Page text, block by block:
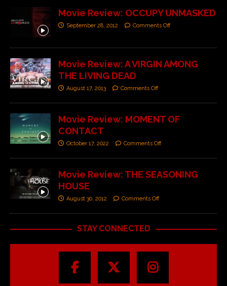
Movie Review: OCCUPY UNMASKED
September 28, 2012 Comments Off
Movie Review: A VIRGIN AMONG
THE LIVING DEAD
August 17, 2013 Comments Off
Movie Review: MOMENT OF
CONTACT
October 17, 2022 Comments Off
Movie Review: THE SEASONING
HOUSE
August 30, 2012 Comments Off
STAY CONNECTED